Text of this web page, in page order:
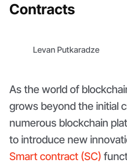
Contracts
Levan Putkaradze
As the world of
grows beyond the initial
numerous blockchain
to introduce new
Smart contract (SC)